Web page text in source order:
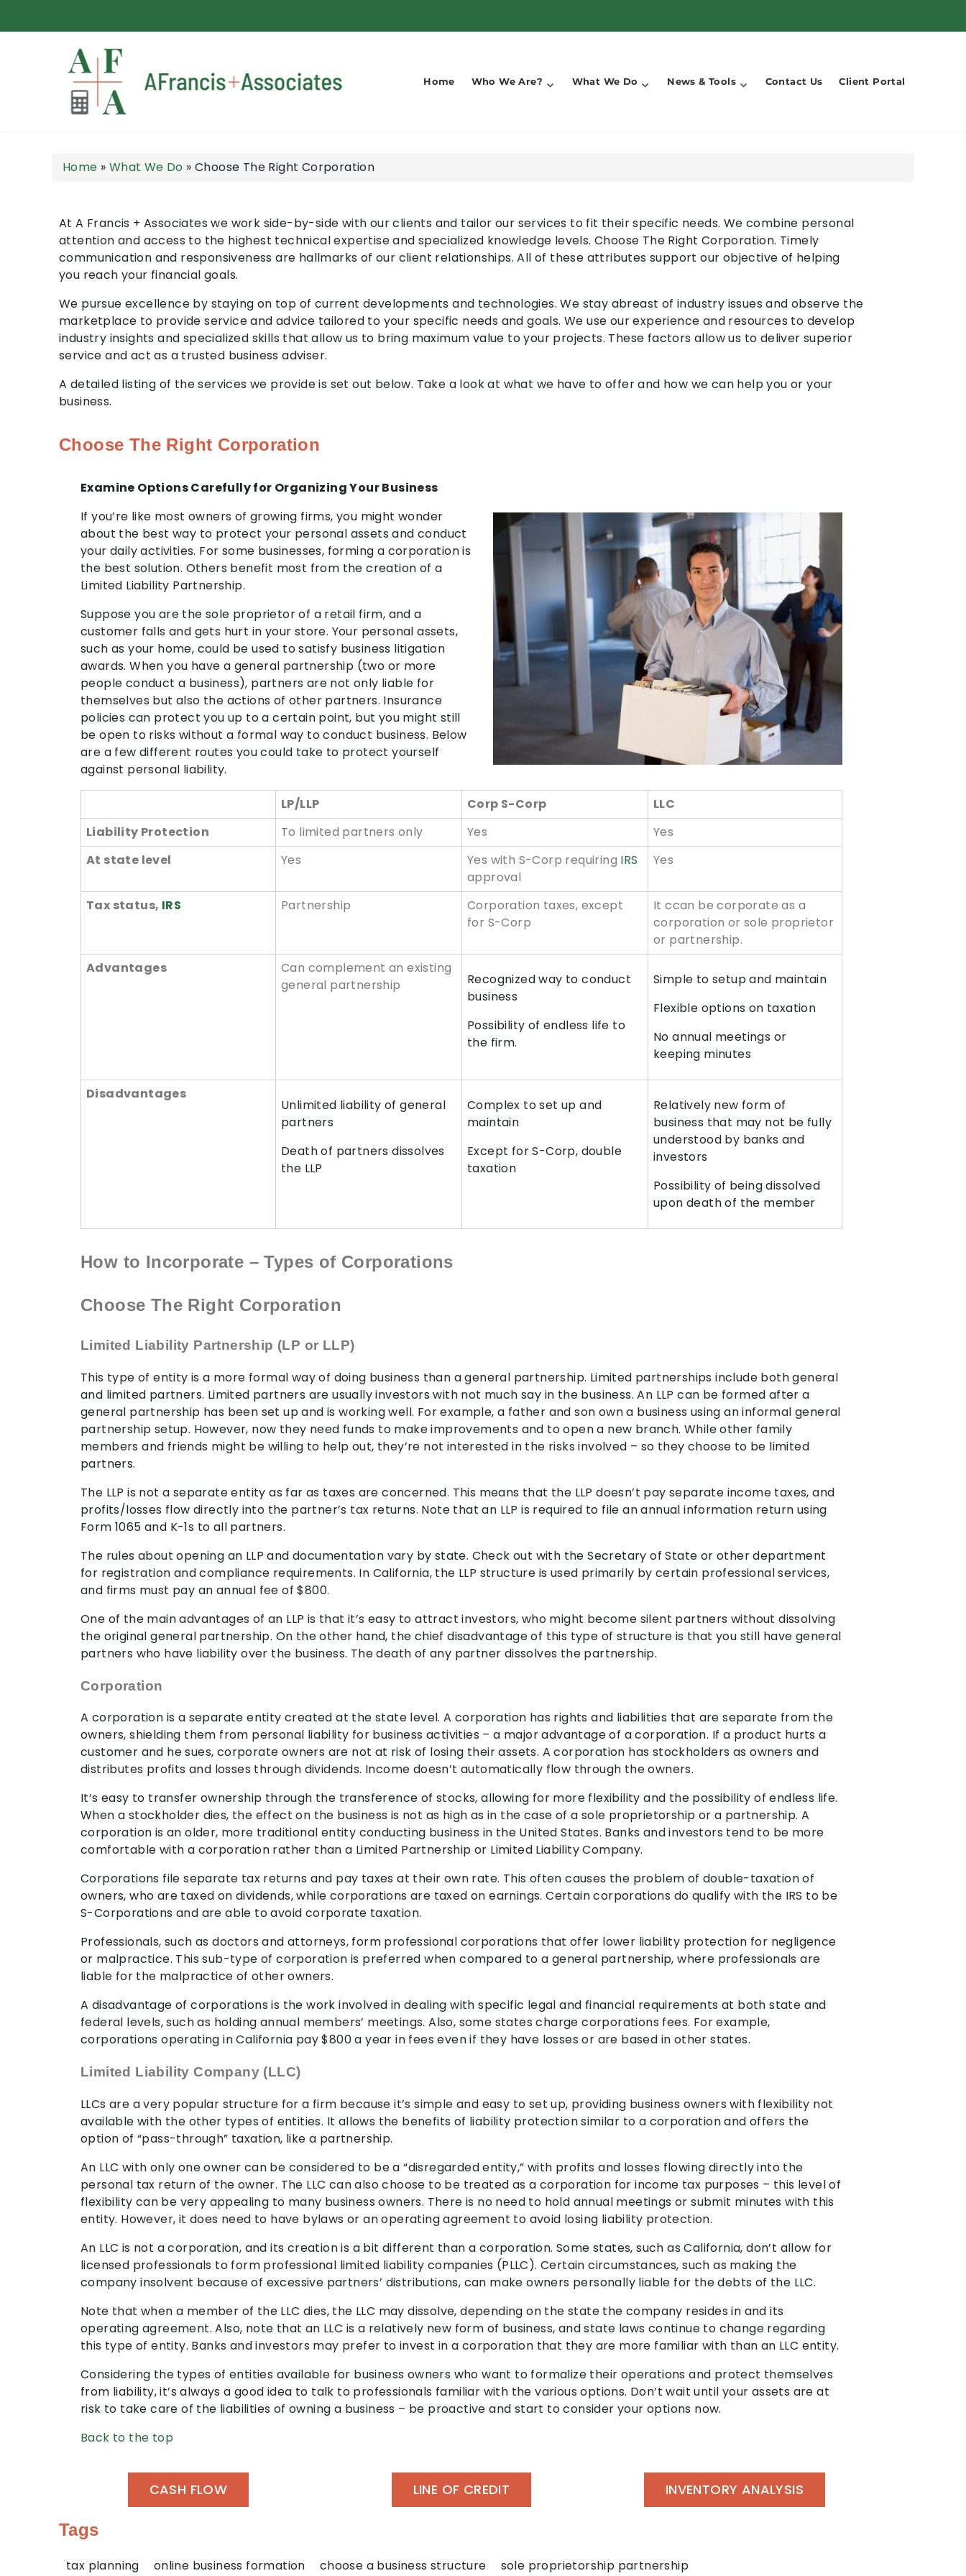
Home Who We Are? What We Do News & Tools Contact Us Client Portal
Home » What We Do »Choose The Right Corporation
At A Francis + Associates we work side-by-side with our clients and tailor our services to fit their specific needs. We combine personal
attention and access to the highest technical expertise and specialized knowledge levels. Choose The Right Corporation. Timely
communication and responsiveness are hallmarks of our client relationships. All of these attributes support our objective of helping
you reach your financial goals.
We pursue excellence by staying on top of current developments and technologies. We stay abreast of industry issues and observe the
marketplace to provide service and advice tailored to your specific needs and goals. We use our experience and resources to develop
industry insights and specialized skills that allow us to bring maximum value to your projects. These factors allow us to deliver superior
service and act as a trusted business adviser.
A detailed listing of the services we provide is set out below. Take a look at what we have to offer and how we can help you or your
business.
Choose The Right Corporation
Examine Options Carefully for Organizing Your Business
If you’re like most owners of growing firms, you might wonder
about the best way to protect your personal assets and conduct
your daily activities. For some businesses, forming a corporation is
the best solution. Others benefit most from the creation of a
Limited Liability Partnership.
Suppose you are the sole proprietor of a retail firm, and a
customer falls and gets hurt in your store. Your personal assets,
such as your home, could be used to satisfy business litigation
awards. When you have a general partnership (two or more
people conduct a business), partners are not only liable for
themselves but also the actions of other partners. Insurance
policies can protect you up to a certain point, but you might still
be open to risks without a formal way to conduct business. Below
are a few different routes you could take to protect yourself
against personal liability.
LP/LLP Corp S-Corp
LLC
Liability Protection
To limited partners only Yes
Yes
At state level
Yes Yes with S-Corp requiring IRS
approval
Yes
Tax status, IRS Partnership
Corporation taxes, except
for S-Corp
It ccan be corporate as a
corporation or sole proprietor
or partnership.
Advantages
Can complement an existing
general partnership
Recognized way to conduct
business
Possibility of endless life to
the firm.
Simple to setup and maintain
Flexible options on taxation
No annual meetings or
keeping minutes
Disadvantages
Unlimited liability of general
partners
Death of partners dissolves
the LLP
Complex to set up and
maintain
Except for S-Corp, double
taxation
Relatively new form of
business that may not be fully
understood by banks and
investors
Possibility of being dissolved
upon death of the member
How to Incorporate – Types of Corporations
Choose The Right Corporation
Limited Liability Partnership (LP or LLP)
This type of entity is a more formal way of doing business than a general partnership. Limited partnerships include both general
and limited partners. Limited partners are usually investors with not much say in the business. An LLP can be formed after a
general partnership has been set up and is working well. For example, a father and son own a business using an informal general
partnership setup. However, now they need funds to make improvements and to open a new branch. While other family
members and friends might be willing to help out, they’re not interested in the risks involved – so they choose to be limited
partners.
The LLP is not a separate entity as far as taxes are concerned. This means that the LLP doesn’t pay separate income taxes, and
profits/losses flow directly into the partner’s tax returns. Note that an LLP is required to file an annual information return using
Form 1065 and K-1s to all partners.
The rules about opening an LLP and documentation vary by state. Check out with the Secretary of State or other department
for registration and compliance requirements. In California, the LLP structure is used primarily by certain professional services,
and firms must pay an annual fee of $800.
One of the main advantages of an LLP is that it’s easy to attract investors, who might become silent partners without dissolving
the original general partnership. On the other hand, the chief disadvantage of this type of structure is that you still have general
partners who have liability over the business. The death of any partner dissolves the partnership.
Corporation
A corporation is a separate entity created at the state level. A corporation has rights and liabilities that are separate from the
owners, shielding them from personal liability for business activities – a major advantage of a corporation. If a product hurts a
customer and he sues, corporate owners are not at risk of losing their assets. A corporation has stockholders as owners and
distributes profits and losses through dividends. Income doesn’t automatically flow through the owners.
It’s easy to transfer ownership through the transference of stocks, allowing for more flexibility and the possibility of endless life.
When a stockholder dies, the effect on the business is not as high as in the case of a sole proprietorship or a partnership. A
corporation is an older, more traditional entity conducting business in the United States. Banks and investors tend to be more
comfortable with a corporation rather than a Limited Partnership or Limited Liability Company.
Corporations file separate tax returns and pay taxes at their own rate. This often causes the problem of double-taxation of
owners, who are taxed on dividends, while corporations are taxed on earnings. Certain corporations do qualify with the IRS to be
S-Corporations and are able to avoid corporate taxation.
Professionals, such as doctors and attorneys, form professional corporations that offer lower liability protection for negligence
or malpractice. This sub-type of corporation is preferred when compared to a general partnership, where professionals are
liable for the malpractice of other owners.
A disadvantage of corporations is the work involved in dealing with specific legal and financial requirements at both state and
federal levels, such as holding annual members’ meetings. Also, some states charge corporations fees. For example,
corporations operating in California pay $800 a year in fees even if they have losses or are based in other states.
Limited Liability Company (LLC)
LLCs are a very popular structure for a firm because it’s simple and easy to set up, providing business owners with flexibility not
available with the other types of entities. It allows the benefits of liability protection similar to a corporation and offers the
option of “pass-through” taxation, like a partnership.
An LLC with only one owner can be considered to be a “disregarded entity,” with profits and losses flowing directly into the
personal tax return of the owner. The LLC can also choose to be treated as a corporation for income tax purposes – this level of
flexibility can be very appealing to many business owners. There is no need to hold annual meetings or submit minutes with this
entity. However, it does need to have bylaws or an operating agreement to avoid losing liability protection.
An LLC is not a corporation, and its creation is a bit different than a corporation. Some states, such as California, don’t allow for
licensed professionals to form professional limited liability companies (PLLC). Certain circumstances, such as making the
company insolvent because of excessive partners’ distributions, can make owners personally liable for the debts of the LLC.
Note that when a member of the LLC dies, the LLC may dissolve, depending on the state the company resides in and its
operating agreement. Also, note that an LLC is a relatively new form of business, and state laws continue to change regarding
this type of entity. Banks and investors may prefer to invest in a corporation that they are more familiar with than an LLC entity.
Considering the types of entities available for business owners who want to formalize their operations and protect themselves
from liability, it’s always a good idea to talk to professionals familiar with the various options. Don’t wait until your assets are at
risk to take care of the liabilities of owning a business – be proactive and start to consider your options now.
Back to the top
CASH FLOW LINE OF CREDIT INVENTORY ANALYSIS
Tags
tax planning online business formation choose a business structure sole proprietorship partnership